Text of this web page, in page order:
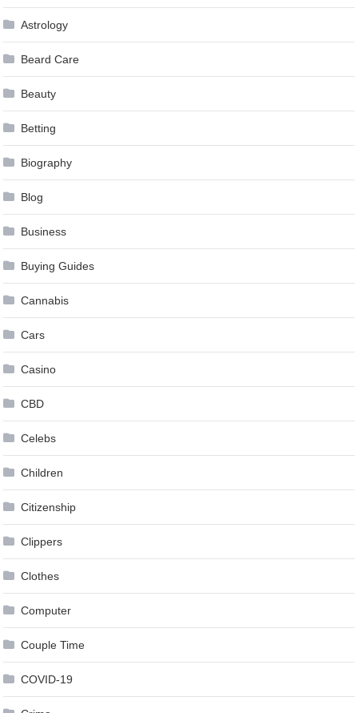
Astrology
Beard Care
Beauty
Betting
Biography
Blog
Business
Buying Guides
Cannabis
Cars
Casino
CBD
Celebs
Children
Citizenship
Clippers
Clothes
Computer
Couple Time
COVID-19